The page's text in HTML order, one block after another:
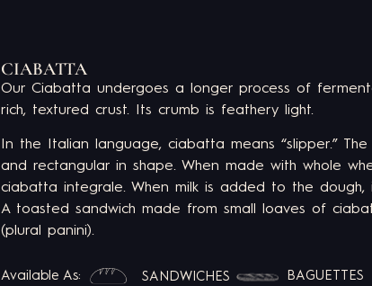
CIABATTA
Our Ciabatta undergoes a longer process of
rich, textured crust. Its crumb is feathery light.
In the Italian language, ciabatta means “slipper.”
and rectangular in shape. When made with whole
ciabatta integrale. When milk is added to the
A toasted sandwich made from small loaves of
(plural panini).
Available As: SANDWICHES BAGUETTES